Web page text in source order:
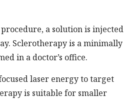
a solution is injected
Sclerotherapy is a minimally
in a doctor’s office.
laser energy to target
is suitable for smaller